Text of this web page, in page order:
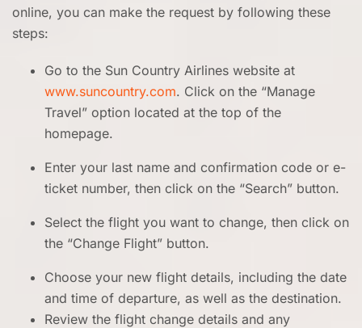
online, you can make the request by following these
steps:
Go to the Sun Country Airlines website at
www.suncountry.com. Click on the “Manage
Travel” option located at the top of the
homepage.
Enter your last name and confirmation code or e-
ticket number, then click on the “Search” button.
Select the flight you want to change, then click on
the “Change Flight” button.
Choose your new flight details, including the date
and time of departure, as well as the destination.
Review the flight change details and any